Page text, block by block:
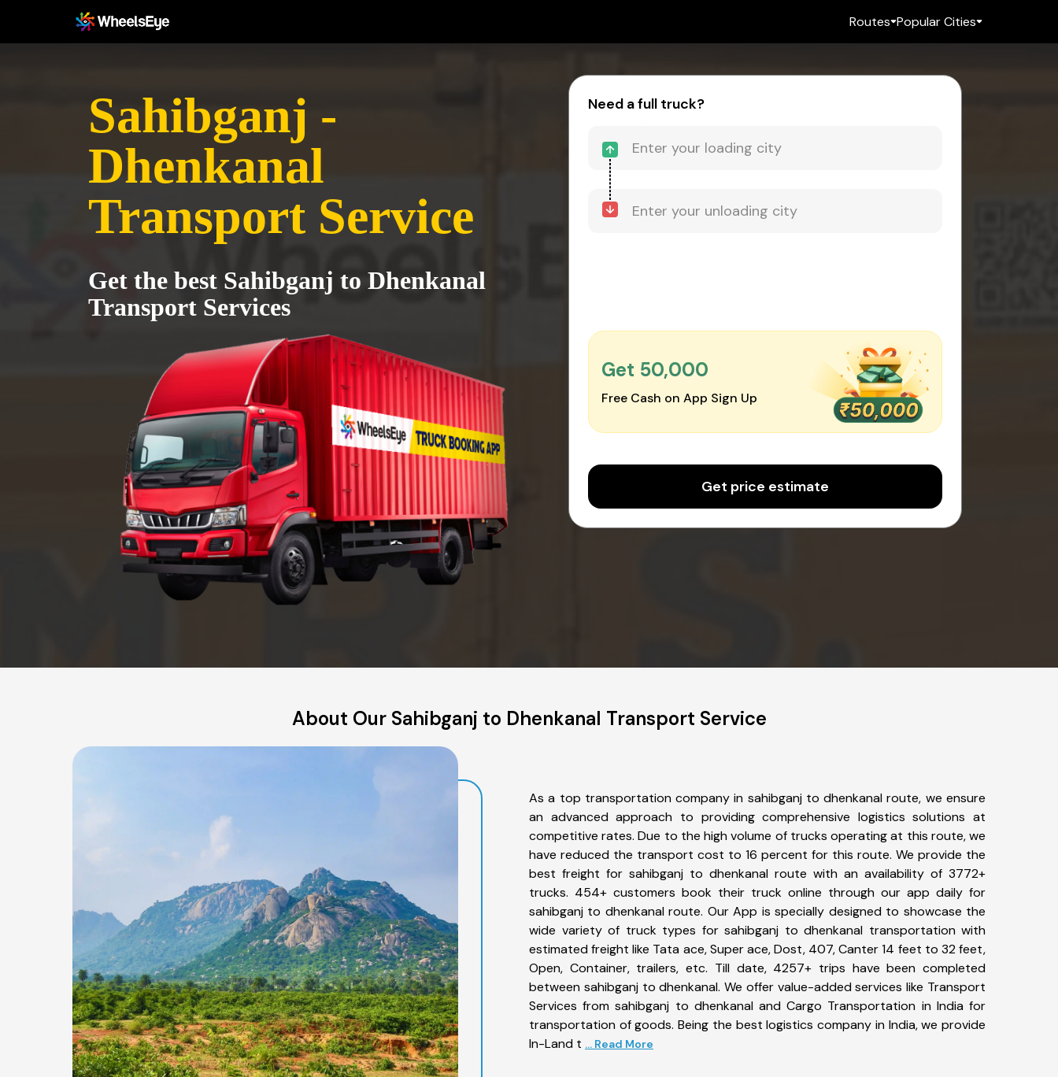
Routes Popular Cities
Sahibganj -
Dhenkanal
Transport Service
Get the best Sahibganj to Dhenkanal
Transport Services
Need a full truck?
Get ₹50,000
Free Cash on App Sign Up
Get price estimate
About Our Sahibganj to Dhenkanal Transport Service
As a top transportation company in sahibganj to dhenkanal route, we ensure
an advanced approach to providing comprehensive logistics solutions at
competitive rates. Due to the high volume of trucks operating at this route, we
have reduced the transport cost to 16 percent for this route. We provide the
best freight for sahibganj to dhenkanal route with an availability of 3772+
trucks. 454+ customers book their truck online through our app daily for
sahibganj to dhenkanal route. Our App is specially designed to showcase the
wide variety of truck types for sahibganj to dhenkanal transportation with
estimated freight like Tata ace, Super ace, Dost, 407, Canter 14 feet to 32 feet,
Open, Container, trailers, etc. Till date, 4257+ trips have been completed
between sahibganj to dhenkanal. We offer value-added services like Transport
Services from sahibganj to dhenkanal and Cargo Transportation in India for
transportation of goods. Being the best logistics company in India, we provide
In-Land t ... Read More